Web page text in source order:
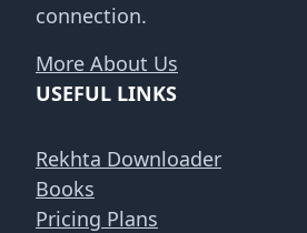
connection.
More About Us
USEFUL LINKS
Rekhta Downloader
Books
Pricing Plans